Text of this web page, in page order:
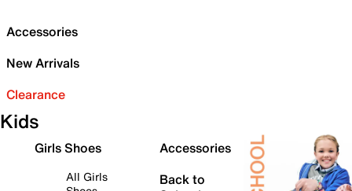
Accessories
New Arrivals
Clearance
Kids
Girls Shoes
All Girls
Accessories
Back to